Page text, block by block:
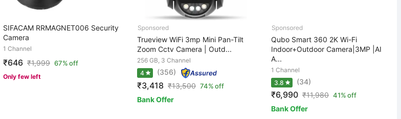
SIFACAM RRMAGNET006 Security
Camera
1 Channel
₹646 ₹1,999 67% off
Only few left
Trueview WiFi 3mp Mini Pan-Tilt
Zoom Cctv Camera | Outd...
256 GB, 3 Channel
4
(356)
₹3,418 ₹13,500 74% off
Bank Offer
Qubo Smart 360 2K Wi-Fi
Indoor+Outdoor Camera|3MP |AI
A...
1 Channel
3.8
(34)
₹6,990 ₹11,980 41% off
Bank Offer